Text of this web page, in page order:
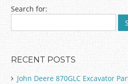
Post navigation
Search for:
RECENT POSTS
John Deere 870GLC Excavator